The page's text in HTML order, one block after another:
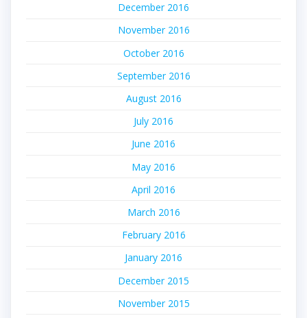
December 2016
November 2016
October 2016
September 2016
August 2016
July 2016
June 2016
May 2016
April 2016
March 2016
February 2016
January 2016
December 2015
November 2015